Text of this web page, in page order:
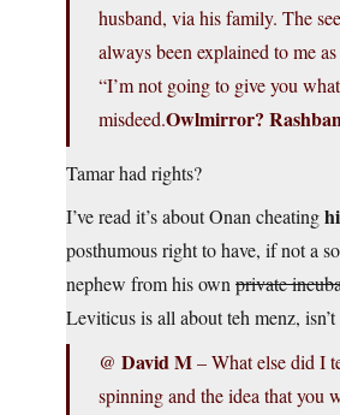
husband, via his family. The
always been explained to me
“I’m not going to give you
misdeed.Owlmirror?
Tamar had rights?
I’ve read it’s about Onan cheating
posthumous right to have, if not a
nephew from his own private
Leviticus is all about teh menz, isn’t
@ David M– What else did I
spinning and the idea that you